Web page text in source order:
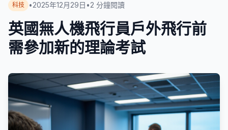
科技 •2025年12月29日 •2 分鐘閱讀
英國無人機飛行員戶外飛行前
需參加新的理論考試